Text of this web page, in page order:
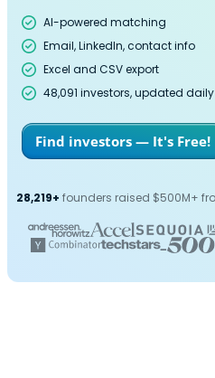
AI-powered matching
Email, LinkedIn, contact info
Excel and CSV export
48,091 investors, updated daily
Find investors — It's Free!
28,219+ founders raised $500M+